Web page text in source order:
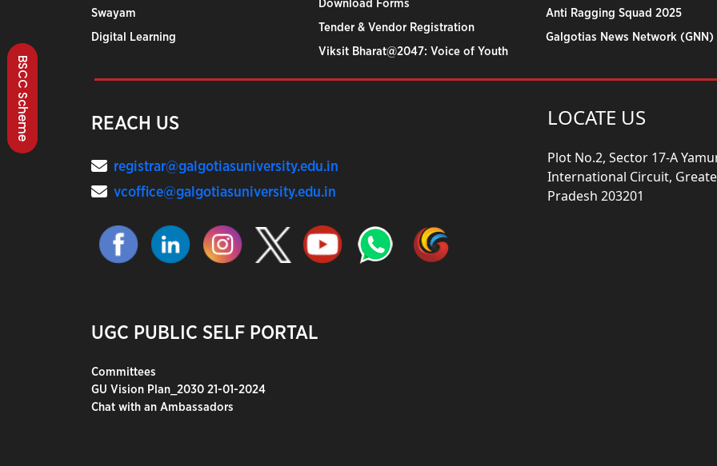
BSCC Scheme
Swayam
Digital Learning
Download Forms
Tender & Vendor Registration
Viksit Bharat@2047: Voice of Youth
Anti Ragging Squad 2025
Galgotias News Network (GNN)
REACH US
registrar@galgotiasuniversity.edu.in
vcoffice@galgotiasuniversity.edu.in
UGC PUBLIC SELF PORTAL
Committees
GU Vision Plan_2030 21-01-2024
Chat with an Ambassadors
LOCATE US
Plot No.2, Sector 17-A
International Circuit,
Pradesh 203201